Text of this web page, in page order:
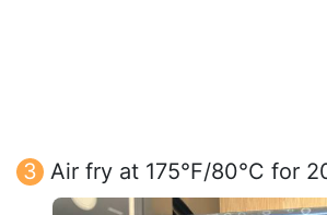
Air fry at 175°F/80°C for